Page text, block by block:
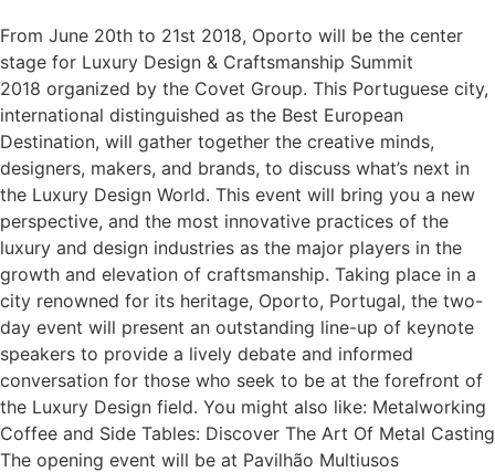
From June 20th to 21st 2018, Oporto will be the center
stage for Luxury Design & Craftsmanship Summit
2018 organized by the Covet Group. This Portuguese city,
international distinguished as the Best European
Destination, will gather together the creative minds,
designers, makers, and brands, to discuss what’s next in
the Luxury Design World. This event will bring you a new
perspective, and the most innovative practices of the
luxury and design industries as the major players in the
growth and elevation of craftsmanship. Taking place in a
city renowned for its heritage, Oporto, Portugal, the two-
day event will present an outstanding line-up of keynote
speakers to provide a lively debate and informed
conversation for those who seek to be at the forefront of
the Luxury Design field. You might also like: Metalworking
Coffee and Side Tables: Discover The Art Of Metal Casting
The opening event will be at Pavilhão Multiusos